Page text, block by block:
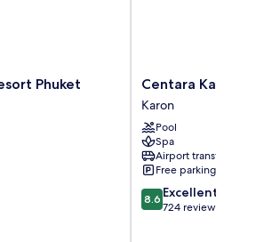
Phuket
Centara
Karon
Resort
Phuket
Karon
Centara Karon
Karon
Pool
Spa
Airport transfer
Free parking
8.6
out
8.6 Excellent
724 reviews